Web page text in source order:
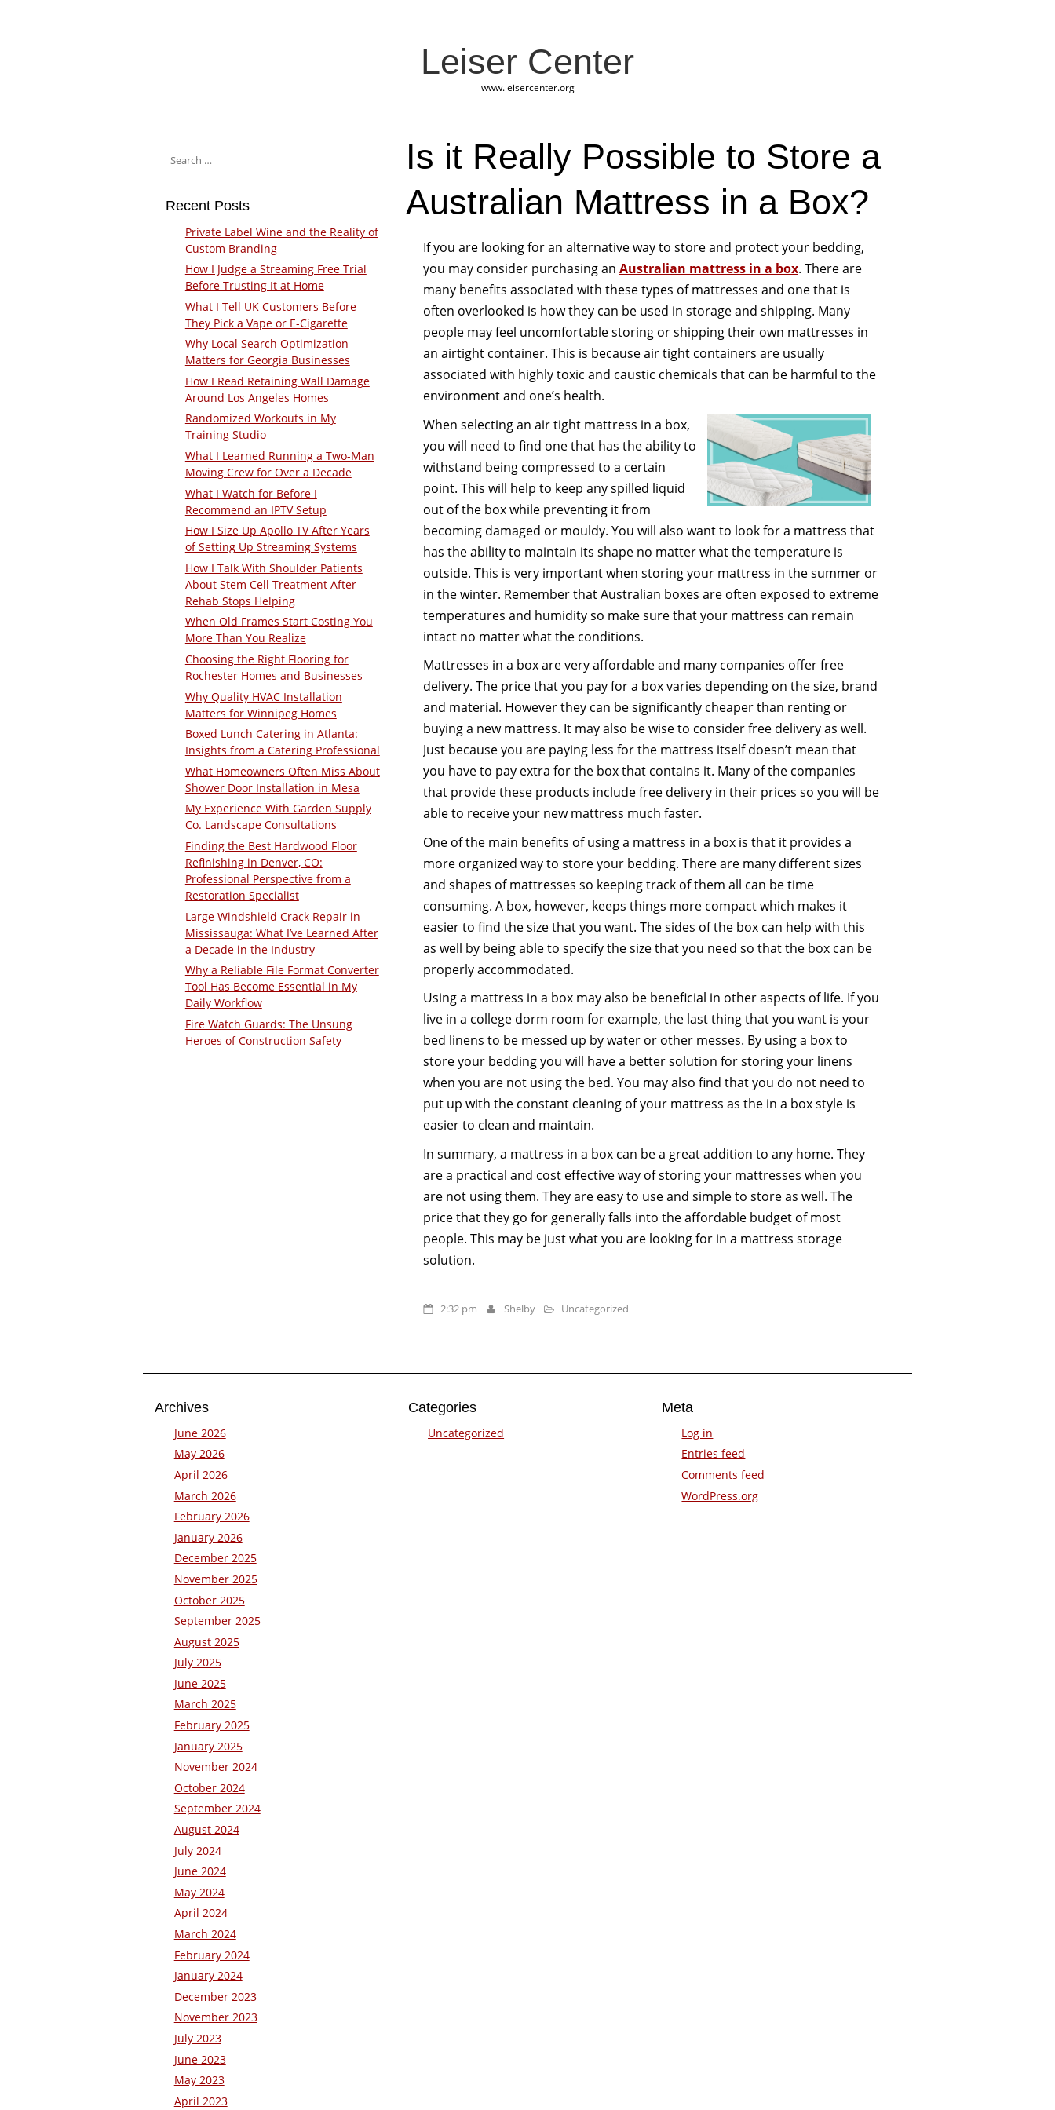
Leiser Center
www.leisercenter.org
Is it Really Possible to Store a
Australian Mattress in a Box?
If you are looking for an alternative way to store and protect your bedding,
you may consider purchasing an Australian mattress in a box. There are
many benefits associated with these types of mattresses and one that is
often overlooked is how they can be used in storage and shipping. Many
people may feel uncomfortable storing or shipping their own mattresses in
an airtight container. This is because air tight containers are usually
associated with highly toxic and caustic chemicals that can be harmful to the
environment and one’s health.
When selecting an air tight mattress in a box,
you will need to find one that has the ability to
withstand being compressed to a certain
point. This will help to keep any spilled liquid
out of the box while preventing it from
becoming damaged or mouldy. You will also want to look for a mattress that
has the ability to maintain its shape no matter what the temperature is
outside. This is very important when storing your mattress in the summer or
in the winter. Remember that Australian boxes are often exposed to extreme
temperatures and humidity so make sure that your mattress can remain
intact no matter what the conditions.
Mattresses in a box are very affordable and many companies offer free
delivery. The price that you pay for a box varies depending on the size, brand
and material. However they can be significantly cheaper than renting or
buying a new mattress. It may also be wise to consider free delivery as well.
Just because you are paying less for the mattress itself doesn’t mean that
you have to pay extra for the box that contains it. Many of the companies
that provide these products include free delivery in their prices so you will be
able to receive your new mattress much faster.
One of the main benefits of using a mattress in a box is that it provides a
more organized way to store your bedding. There are many different sizes
and shapes of mattresses so keeping track of them all can be time
consuming. A box, however, keeps things more compact which makes it
easier to find the size that you want. The sides of the box can help with this
as well by being able to specify the size that you need so that the box can be
properly accommodated.
Using a mattress in a box may also be beneficial in other aspects of life. If you
live in a college dorm room for example, the last thing that you want is your
bed linens to be messed up by water or other messes. By using a box to
store your bedding you will have a better solution for storing your linens
when you are not using the bed. You may also find that you do not need to
put up with the constant cleaning of your mattress as the in a box style is
easier to clean and maintain.
In summary, a mattress in a box can be a great addition to any home. They
are a practical and cost effective way of storing your mattresses when you
are not using them. They are easy to use and simple to store as well. The
price that they go for generally falls into the affordable budget of most
people. This may be just what you are looking for in a mattress storage
solution.
2:32 pm Shelby Uncategorized
for:
Recent Posts
Private Label Wine and the Reality of
Custom Branding
How I Judge a Streaming Free Trial
Before Trusting It at Home
What I Tell UK Customers Before
They Pick a Vape or E-Cigarette
Why Local Search Optimization
Matters for Georgia Businesses
How I Read Retaining Wall Damage
Around Los Angeles Homes
Randomized Workouts in My
Training Studio
What I Learned Running a Two-Man
Moving Crew for Over a Decade
What I Watch for Before I
Recommend an IPTV Setup
How I Size Up Apollo TV After Years
of Setting Up Streaming Systems
How I Talk With Shoulder Patients
About Stem Cell Treatment After
Rehab Stops Helping
When Old Frames Start Costing You
More Than You Realize
Choosing the Right Flooring for
Rochester Homes and Businesses
Why Quality HVAC Installation
Matters for Winnipeg Homes
Boxed Lunch Catering in Atlanta:
Insights from a Catering Professional
What Homeowners Often Miss About
Shower Door Installation in Mesa
My Experience With Garden Supply
Co. Landscape Consultations
Finding the Best Hardwood Floor
Refinishing in Denver, CO:
Professional Perspective from a
Restoration Specialist
Large Windshield Crack Repair in
Mississauga: What I’ve Learned After
a Decade in the Industry
Why a Reliable File Format Converter
Tool Has Become Essential in My
Daily Workflow
Fire Watch Guards: The Unsung
Heroes of Construction Safety
Archives
June 2026
May 2026
April 2026
March 2026
February 2026
January 2026
December 2025
November 2025
October 2025
September 2025
August 2025
July 2025
June 2025
March 2025
February 2025
January 2025
November 2024
October 2024
September 2024
August 2024
July 2024
June 2024
May 2024
April 2024
March 2024
February 2024
January 2024
December 2023
November 2023
July 2023
June 2023
May 2023
April 2023
Categories
Uncategorized
Meta
Log in
Entries feed
Comments feed
WordPress.org